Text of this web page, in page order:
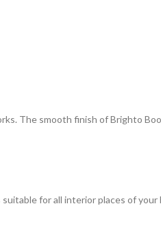
The smooth finish of Brighto
for all interior places of